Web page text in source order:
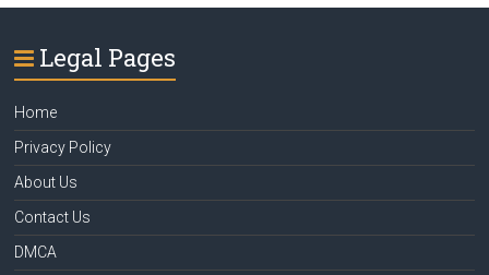
Legal Pages
Home
Privacy Policy
About Us
Contact Us
DMCA